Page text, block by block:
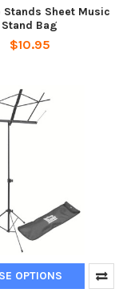
Stands Sheet Music
Stand Bag
$10.95
OPTIONS